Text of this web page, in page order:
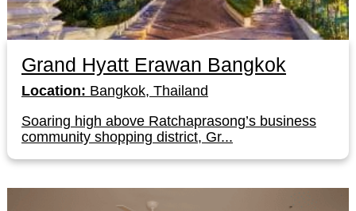
Grand Hyatt Erawan Bangkok
Location: Bangkok, Thailand
Soaring high above Ratchaprasong’s business
community shopping district, Gr...